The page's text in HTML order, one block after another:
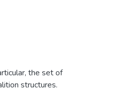
the set of
structures.